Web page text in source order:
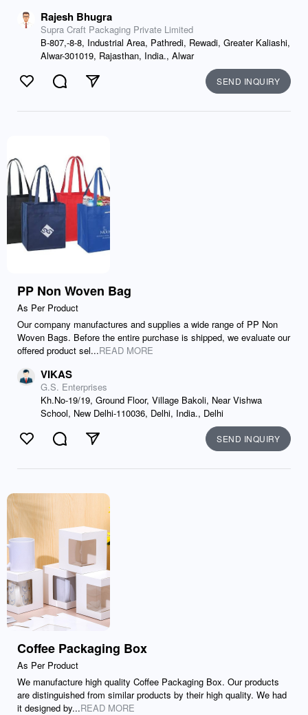
Rajesh Bhugra
Supra Craft Packaging Private Limited
B-807,-8-8, Industrial Area, Pathredi, Rewadi, Greater Kaliashi,
Alwar-301019, Rajasthan, India., Alwar
Like CommentSend SEND INQUIRY
PP Non Woven Bag
As Per Product
Our company manufactures and supplies a wide range of PP Non
Woven Bags. Before the entire purchase is shipped, we evaluate our
offered product sel...READ MORE
VIKAS
G.S. Enterprises
Kh.No-19/19, Ground Floor, Village Bakoli, Near Vishwa
School, New Delhi-110036, Delhi, India., Delhi
Like CommentSend SEND INQUIRY
Coffee Packaging Box
As Per Product
We manufacture high quality Coffee Packaging Box. Our products
are distinguished from similar products by their high quality. We had
it designed by...READ MORE